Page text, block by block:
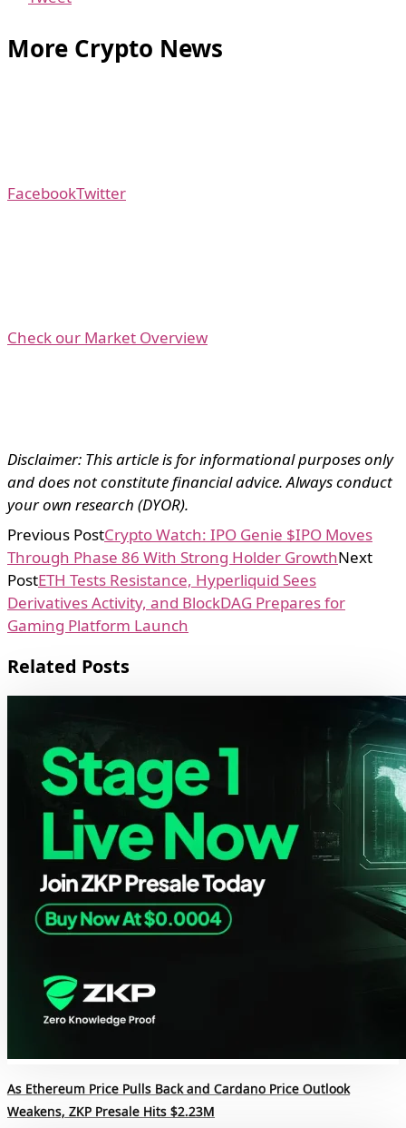
More Crypto News
FacebookTwitter
Check our Market Overview
Disclaimer: This article is for informational purposes only
and does not constitute financial advice. Always conduct
your own research (DYOR).
Previous PostCrypto Watch: IPO Genie $IPO Moves
Through Phase 86 With Strong Holder GrowthNext
PostETH Tests Resistance, Hyperliquid Sees
Derivatives Activity, and BlockDAG Prepares for
Gaming Platform Launch
Related Posts
As Ethereum Price Pulls Back and Cardano Price Outlook
Weakens, ZKP Presale Hits $2.23M